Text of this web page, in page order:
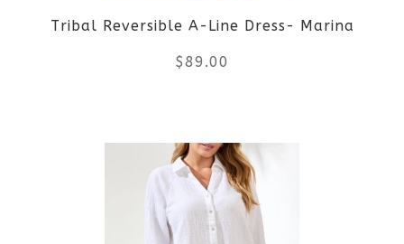
chosen
on
product
page
Tribal Reversible A-Line Dress- Marina
$89.00
product
has
multiple